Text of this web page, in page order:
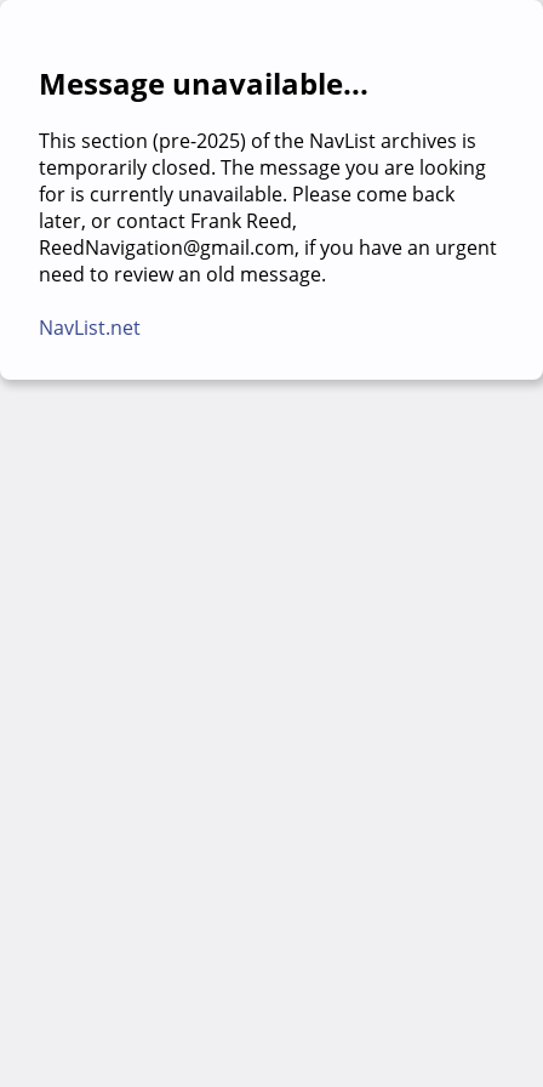
Message unavailable...
This section (pre-2025) of the NavList archives is
temporarily closed. The message you are looking
for is currently unavailable. Please come back
later, or contact Frank Reed,
ReedNavigation@gmail.com, if you have an urgent
need to review an old message.
NavList.net